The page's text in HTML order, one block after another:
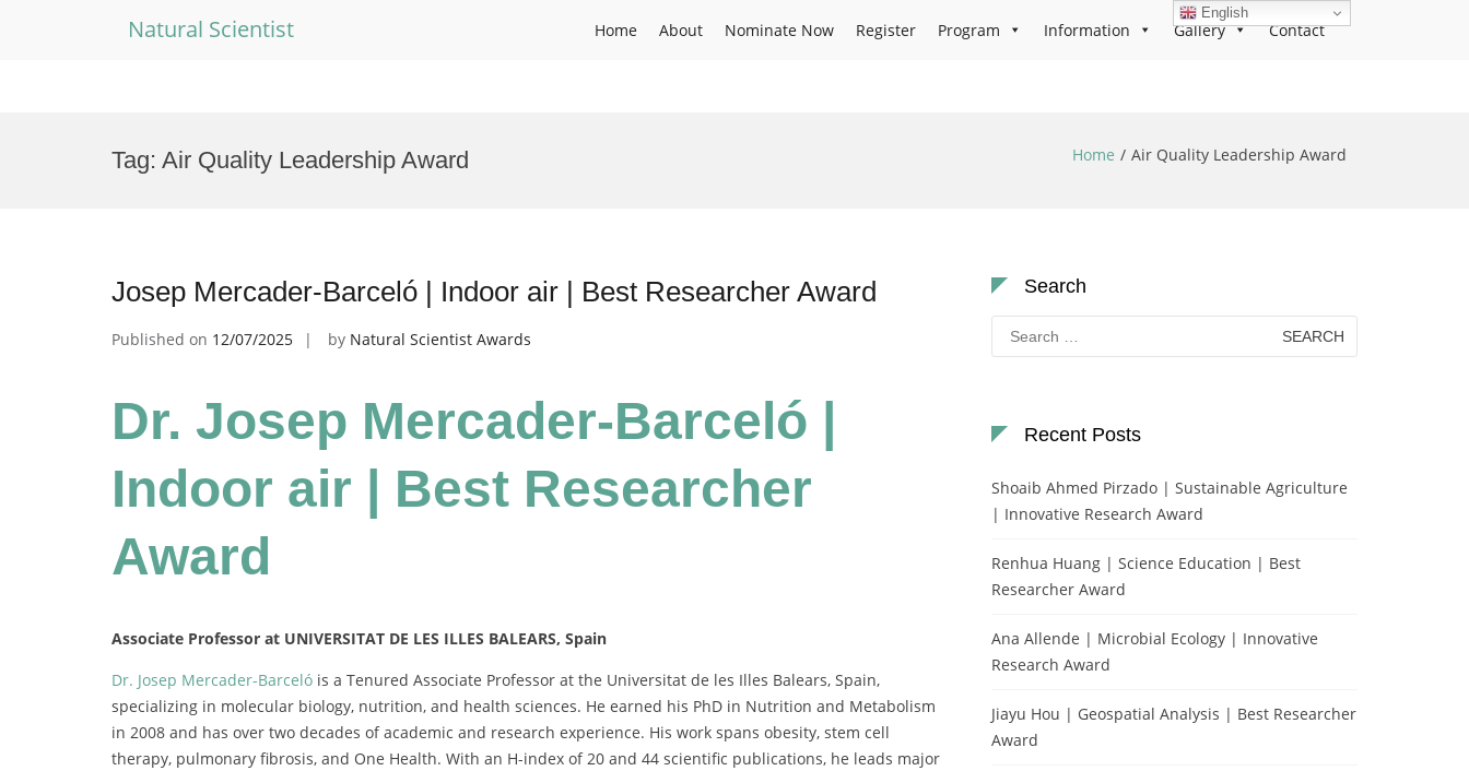
Natural Scientist Home About Nominate Now Register Program Information Gallery Contact
Tag: Air Quality Leadership Award Home Air Quality Leadership Award
Josep Mercader-Barceló | Indoor air | Best Researcher Award
Published on 12/07/2025 by Natural Scientist Awards
Dr. Josep Mercader-Barceló |
Indoor air | Best Researcher
Award
Associate Professor at UNIVERSITAT DE LES ILLES BALEARS, Spain
Dr. Josep Mercader-Barceló is a Tenured Associate Professor at the Universitat de les Illes Balears, Spain,
specializing in molecular biology, nutrition, and health sciences. He earned his PhD in Nutrition and Metabolism
in 2008 and has over two decades of academic and research experience. His work spans obesity, stem cell
therapy, pulmonary fibrosis, and One Health. With an H-index of 20 and 44 scientific publications, he leads major
Search
Search
for:
Recent Posts
Shoaib Ahmed Pirzado | Sustainable Agriculture
| Innovative Research Award
Renhua Huang | Science Education | Best
Researcher Award
Ana Allende | Microbial Ecology | Innovative
Research Award
Jiayu Hou | Geospatial Analysis | Best Researcher
Award
English